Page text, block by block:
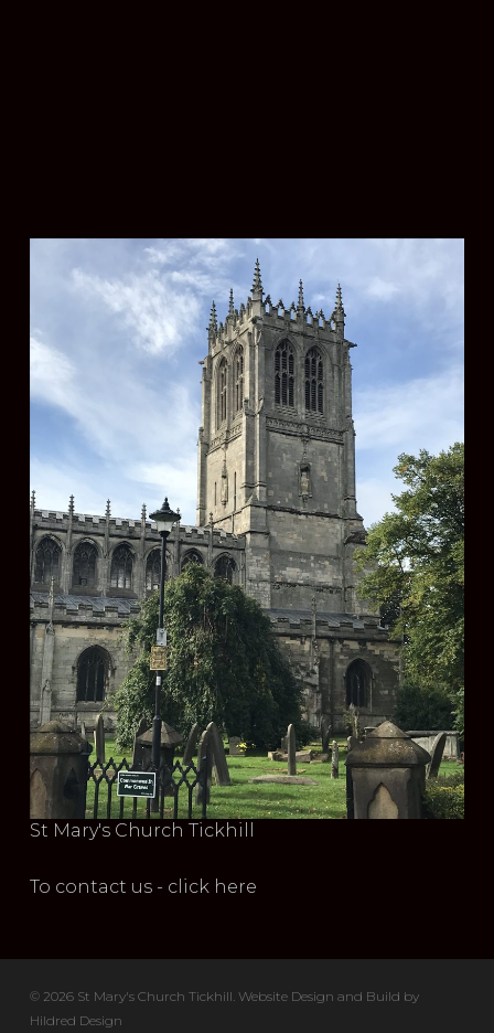
St Mary's Church Tickhill
To contact us - click here
© 2026 St Mary's Church Tickhill. Website Design and Build by
Hildred Design